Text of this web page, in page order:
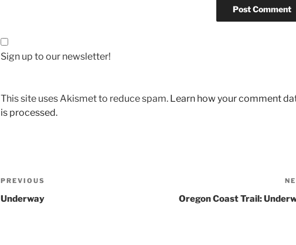
Sign up to our newsletter!
This site uses Akismet to reduce spam. Learn how your comment
is processed.
Post
navigation
Previous
Post
PREVIOUS
Underway Oregon Coast Trail: